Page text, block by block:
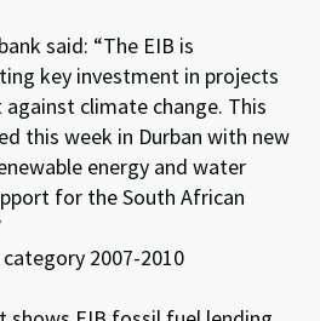
said: “The EIB is
key investment in projects
climate change. This
this week in Durban with new
energy and water
for the South African
2007-2010